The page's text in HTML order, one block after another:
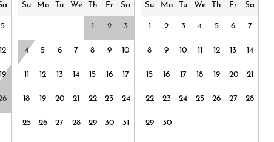
Outdoor kitchen
Oven
Pets allowed
Shower gel
(under 2
5
12
19
Su Mo Tu We Th Fr Sa
2 3
4 5 6 7 8 9 10
12 13 14 15 16 17
18 19 20 21 22 23 24
25 26 27 28 29 30 31
Su Mo Tu We Th Fr Sa
2 3 4 5 6 7
8 9 10 12 13 14
15 16 17 18 19 20 21
22 23 24 25 26 27 28
29 30